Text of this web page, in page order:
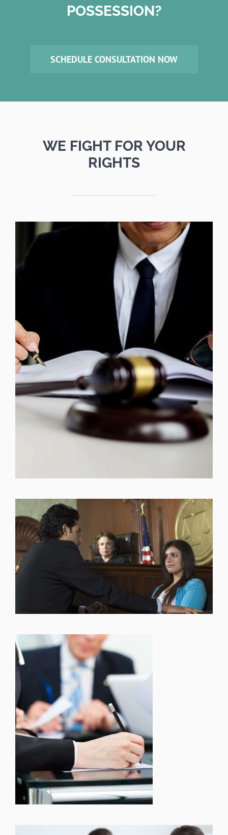
POSSESSION?
SCHEDULE CONSULTATION NOW
WE FIGHT FOR YOUR
RIGHTS